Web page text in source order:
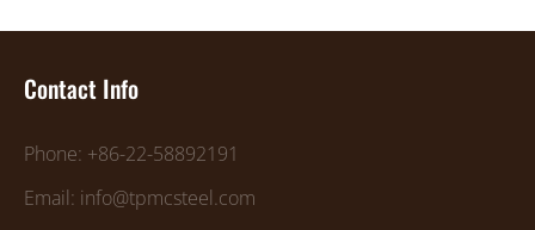
Contact Info
Phone: +86-22-58892191
Email: info@tpmcsteel.com